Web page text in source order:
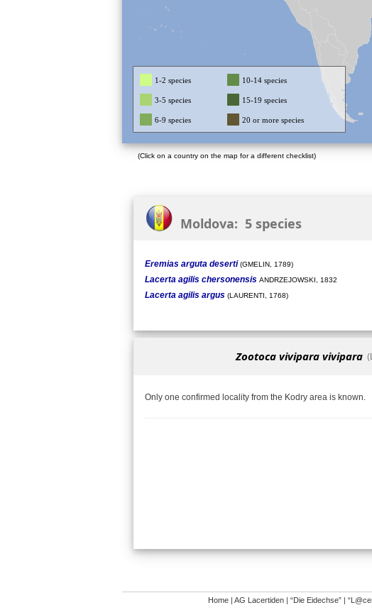
1-2 species 10-14 species
3-5 species 15-19 species
6-9 species 20 or more species
(Click on a country on the map for a different checklist)
Moldova: 5 species
Eremias arguta deserti (GMELIN, 1789)
Lacerta agilis chersonensis ANDRZEJOWSKI, 1832
Lacerta agilis argus (LAURENTI, 1768)
Zootoca vivipara vivipara
Only one confirmed locality from the Kodry area is known.
Home| AG Lacertiden| “Die Eidechse”|